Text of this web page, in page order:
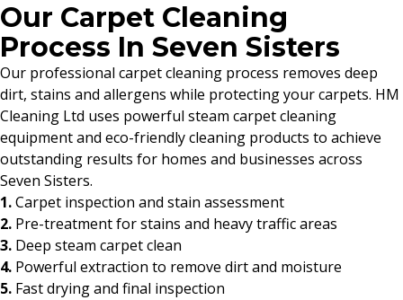
Our Carpet Cleaning
Process In Seven Sisters
Our professional carpet cleaning process removes deep
dirt, stains and allergens while protecting your carpets. HM
Cleaning Ltd uses powerful steam carpet cleaning
equipment and eco-friendly cleaning products to achieve
outstanding results for homes and businesses across
Seven Sisters.
1.Carpet inspection and stain assessment
2. Pre-treatment for stains and heavy traffic areas
3. Deep steam carpet clean
4. Powerful extraction to remove dirt and moisture
5. Fast drying and final inspection